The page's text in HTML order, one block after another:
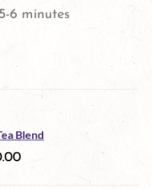
6 minutes
Blend